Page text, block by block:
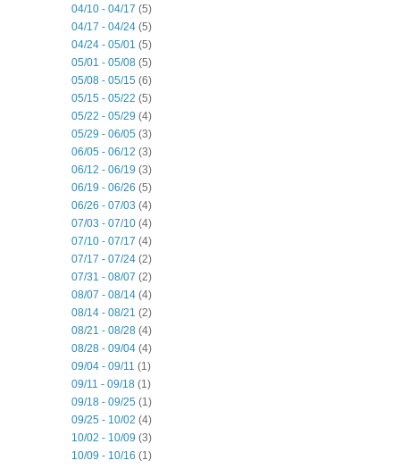
04/10 - 04/17 (5)
04/17 - 04/24 (5)
04/24 - 05/01 (5)
05/01 - 05/08 (5)
05/08 - 05/15 (6)
05/15 - 05/22 (5)
05/22 - 05/29 (4)
05/29 - 06/05 (3)
06/05 - 06/12 (3)
06/12 - 06/19 (3)
06/19 - 06/26 (5)
06/26 - 07/03 (4)
07/03 - 07/10 (4)
07/10 - 07/17 (4)
07/17 - 07/24 (2)
07/31 - 08/07 (2)
08/07 - 08/14 (4)
08/14 - 08/21 (2)
08/21 - 08/28 (4)
08/28 - 09/04 (4)
09/04 - 09/11 (1)
09/11 - 09/18 (1)
09/18 - 09/25 (1)
09/25 - 10/02 (4)
10/02 - 10/09 (3)
10/09 - 10/16 (1)